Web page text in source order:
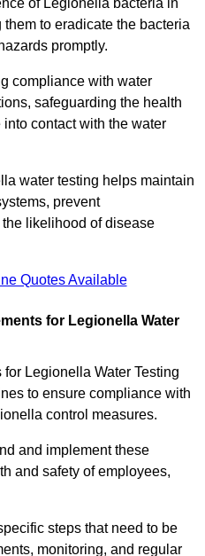
of Legionella bacteria in
to eradicate the bacteria
promptly.
compliance with water
safeguarding the health
contact with the water
water testing helps maintain
prevent
likelihood of disease
Quotes Available
for Legionella Water
Legionella Water Testing
to ensure compliance with
control measures.
and implement these
and safety of employees,
steps that need to be
monitoring, and regular